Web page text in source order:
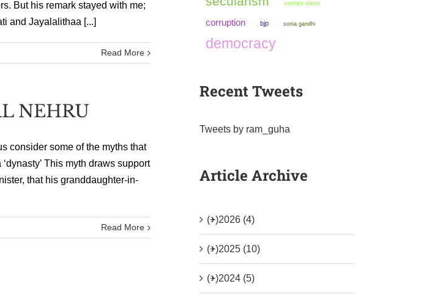
But his remark stayed with me;
and Jayalalithaa [...]
Read More
NEHRU
consider some of the myths that
This myth draws support
that his granddaughter-in-
Read More
verrier elwin
corruption bjp sonia gandhi
democracy
Recent Tweets
Tweets by ram_guha
Article Archive
(+)2026 (4)
(+)2025 (10)
(+)2024 (5)